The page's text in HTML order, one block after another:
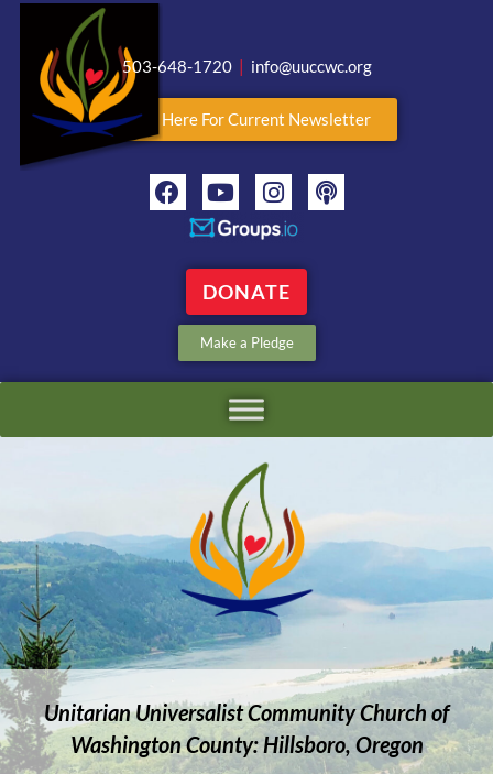
503-648-1720 | info@uuccwc.org
Click Here For Current Newsletter
DONATE
Make a Pledge
Unitarian Universalist Community Church of
Washington County: Hillsboro, Oregon